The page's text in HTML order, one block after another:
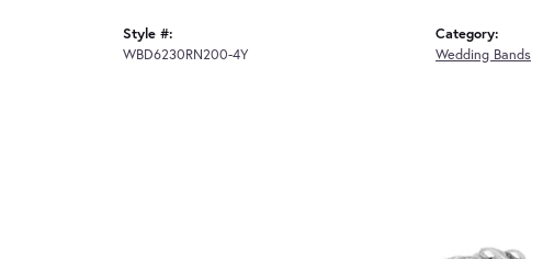
Style #:
WBD6230RN200-4Y
Category:
Wedding Bands